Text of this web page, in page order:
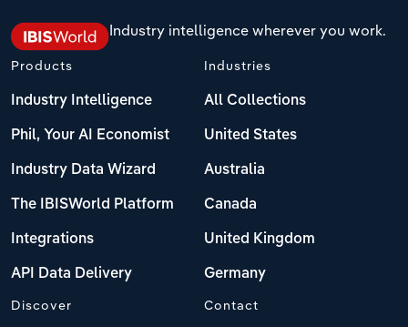
Industry intelligence wherever you work.
Products
Industry Intelligence
Phil, Your AI Economist
Industry Data Wizard
The IBISWorld Platform
Integrations
API Data Delivery
Industries
All Collections
United States
Australia
Canada
United Kingdom
Germany
Discover Contact